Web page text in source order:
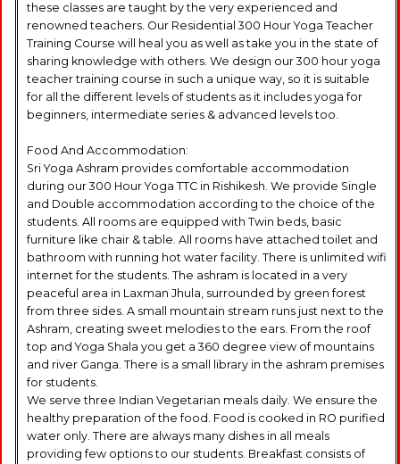
these classes are taught by the very experienced and
renowned teachers. Our Residential 300 Hour Yoga Teacher
Training Course will heal you as well as take you in the state of
sharing knowledge with others. We design our 300 hour yoga
teacher training course in such a unique way, so it is suitable
for all the different levels of students as it includes yoga for
beginners, intermediate series & advanced levels too.
Food And Accommodation:
Sri Yoga Ashram provides comfortable accommodation
during our 300 Hour Yoga TTC in Rishikesh. We provide Single
and Double accommodation according to the choice of the
students. All rooms are equipped with Twin beds, basic
furniture like chair & table. All rooms have attached toilet and
bathroom with running hot water facility. There is unlimited wifi
internet for the students. The ashram is located in a very
peaceful area in Laxman Jhula, surrounded by green forest
from three sides. A small mountain stream runs just next to the
Ashram, creating sweet melodies to the ears. From the roof
top and Yoga Shala you get a 360 degree view of mountains
and river Ganga. There is a small library in the ashram premises
for students.
We serve three Indian Vegetarian meals daily. We ensure the
healthy preparation of the food. Food is cooked in RO purified
water only. There are always many dishes in all meals
providing few options to our students. Breakfast consists of